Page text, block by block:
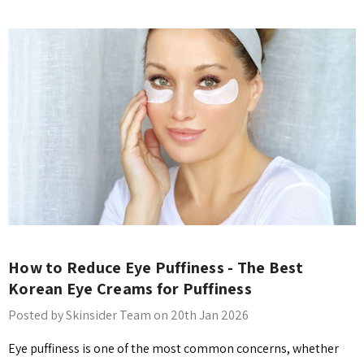
Essence
Patch
How to Reduce Eye Puffiness - The Best
Korean Eye Creams for Puffiness
Posted by Skinsider Team on 20th Jan 2026
Eye puffiness is one of the most common concerns, whether